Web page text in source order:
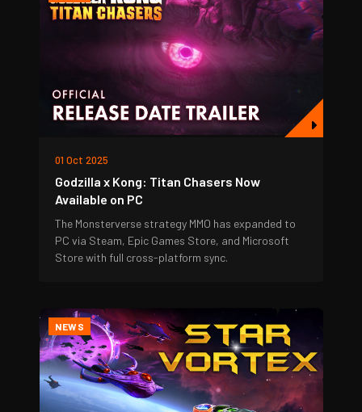
01 Oct 2025
Godzilla x Kong: Titan Chasers Now
Available on PC
The Monsterverse strategy MMO has expanded to
PC via Steam, Epic Games Store, and Microsoft
Store with full cross-platform sync.
NEWS